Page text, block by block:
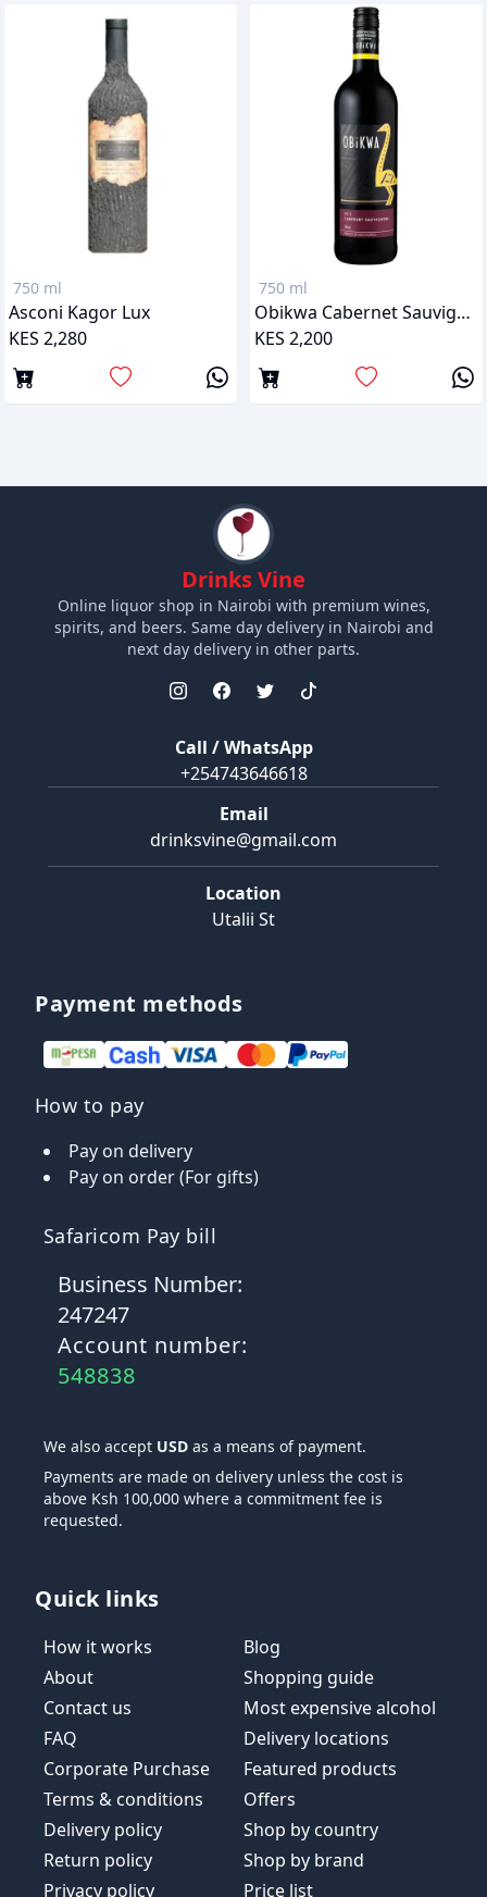
750 ml
Asconi Kagor Lux
KES 2,280
750 ml
Obikwa Cabernet Sauvignon
KES 2,200
Drinks Vine
Online liquor shop in Nairobi with premium wines,
spirits, and beers. Same day delivery in Nairobi and
next day delivery in other parts.
Call / WhatsApp
+254743646618
Email
drinksvine@gmail.com
Location
Utalii St
Payment methods
How to pay
Pay on delivery
Pay on order (For gifts)
Safaricom Pay bill
Business Number:
247247
Account number:
548838
We also accept USD as a means of payment.
Payments are made on delivery unless the cost is
above Ksh 100,000 where a commitment fee is
requested.
Quick links
How it works
About
Contact us
FAQ
Corporate Purchase
Terms & conditions
Delivery policy
Return policy
Privacy policy
Blog
Shopping guide
Most expensive alcohol
Delivery locations
Featured products
Offers
Shop by country
Shop by brand
Price list